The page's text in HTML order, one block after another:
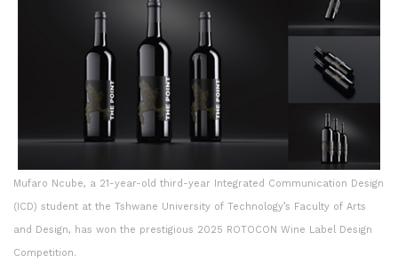
Mufaro Ncube, a 21-year-old third-year Integrated Communication Design
(ICD) student at the Tshwane University of Technology’s Faculty of Arts
and Design, has won the prestigious 2025 ROTOCON Wine Label Design
Competition.